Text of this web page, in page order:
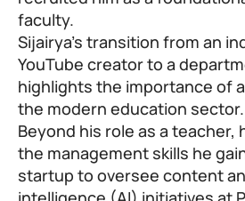
faculty.
Sijairya’s transition from an
YouTube creator to a
highlights the importance of
the modern education sector.
Beyond his role as a teacher,
the management skills he
startup to oversee content